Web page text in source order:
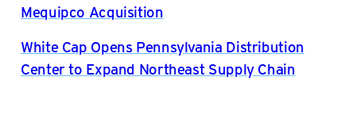
Mequipco Acquisition
White Cap Opens Pennsylvania Distribution
Center to Expand Northeast Supply Chain